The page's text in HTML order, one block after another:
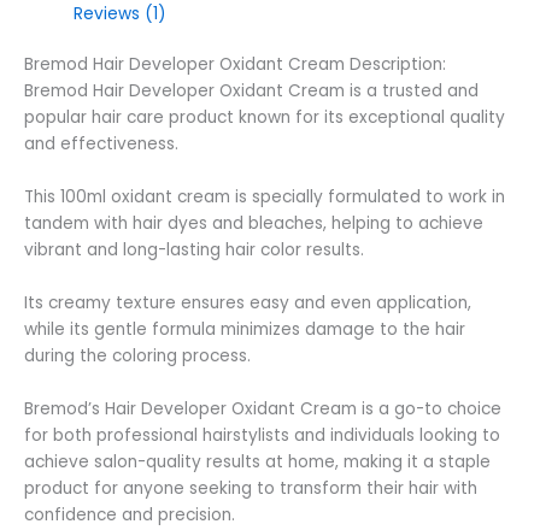
Reviews (1)
Bremod Hair Developer Oxidant Cream Description:
Bremod Hair Developer Oxidant Cream is a trusted and
popular hair care product known for its exceptional quality
and effectiveness.
This 100ml oxidant cream is specially formulated to work in
tandem with hair dyes and bleaches, helping to achieve
vibrant and long-lasting hair color results.
Its creamy texture ensures easy and even application,
while its gentle formula minimizes damage to the hair
during the coloring process.
Bremod’s Hair Developer Oxidant Cream is a go-to choice
for both professional hairstylists and individuals looking to
achieve salon-quality results at home, making it a staple
product for anyone seeking to transform their hair with
confidence and precision.